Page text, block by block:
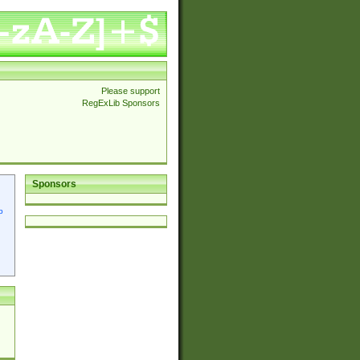
Please support
RegExLib Sponsors
Sponsors